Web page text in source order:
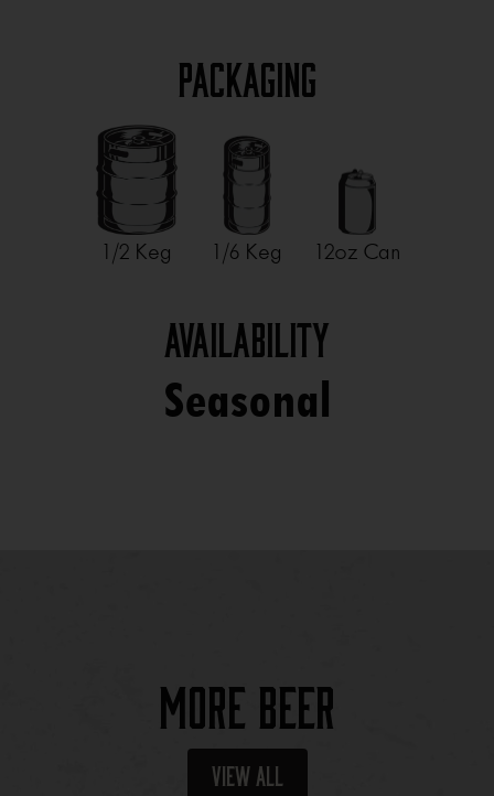
Packaging
1/2 Keg 1/6 Keg 12oz Can
Availability
Seasonal
More Beer
View All